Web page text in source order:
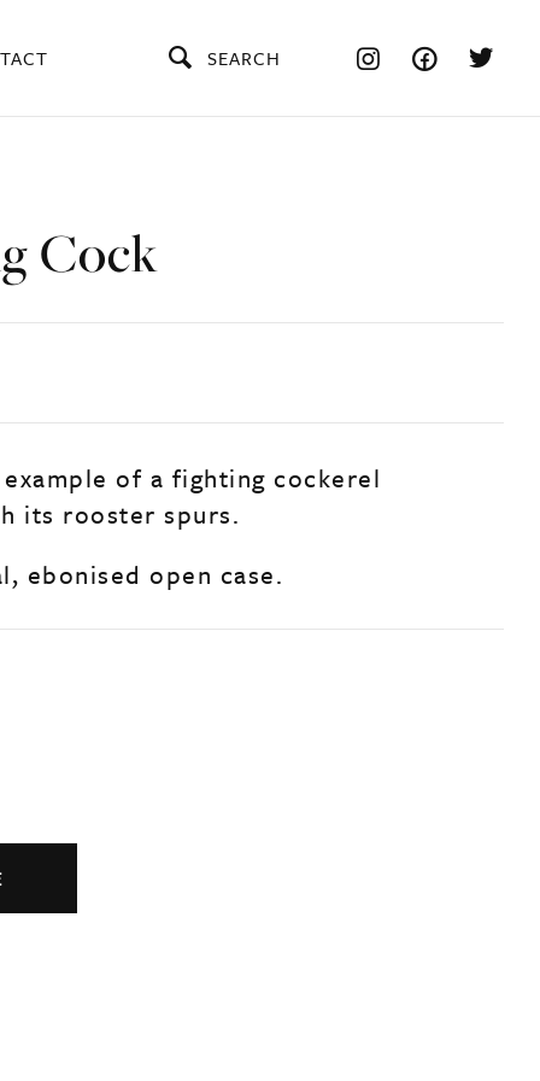
SEARCH
Cock
of a fighting cockerel
its rooster spurs.
ebonised open case.